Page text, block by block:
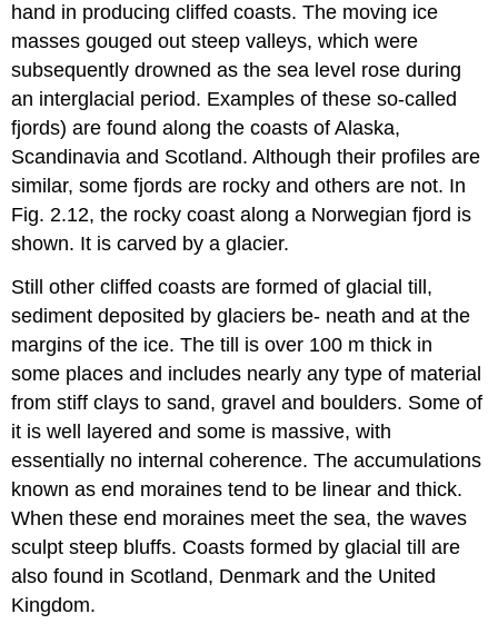
hand in producing cliffed coasts. The moving ice
masses gouged out steep valleys, which were
subsequently drowned as the sea level rose during
an interglacial period. Examples of these so-called
fjords) are found along the coasts of Alaska,
Scandinavia and Scotland. Although their profiles are
similar, some fjords are rocky and others are not. In
Fig. 2.12, the rocky coast along a Norwegian fjord is
shown. It is carved by a glacier.
Still other cliffed coasts are formed of glacial till,
sediment deposited by glaciers be- neath and at the
margins of the ice. The till is over 100 m thick in
some places and includes nearly any type of material
from stiff clays to sand, gravel and boulders. Some of
it is well layered and some is massive, with
essentially no internal coherence. The accumulations
known as end moraines tend to be linear and thick.
When these end moraines meet the sea, the waves
sculpt steep bluffs. Coasts formed by glacial till are
also found in Scotland, Denmark and the United
Kingdom.